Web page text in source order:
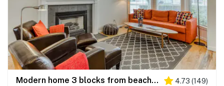
Modern home 3 blocks from beach with private hot tub & cozy fireplace 4.73 (149)